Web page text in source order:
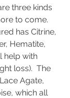
three kinds
to come.
has Citrine,
Hematite,
help with
loss).  The
Agate,
which all